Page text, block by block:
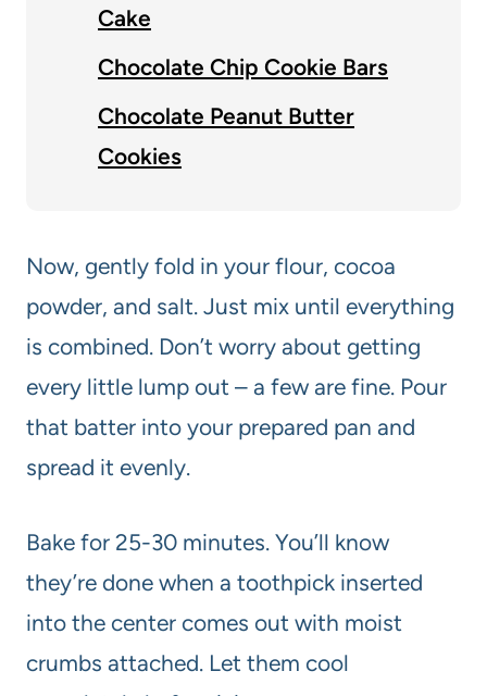
Cake
Chocolate Chip Cookie Bars
Chocolate Peanut Butter
Cookies
Now, gently fold in your flour, cocoa
powder, and salt. Just mix until everything
is combined. Don’t worry about getting
every little lump out – a few are fine. Pour
that batter into your prepared pan and
spread it evenly.
Bake for 25-30 minutes. You’ll know
they’re done when a toothpick inserted
into the center comes out with moist
crumbs attached. Let them cool